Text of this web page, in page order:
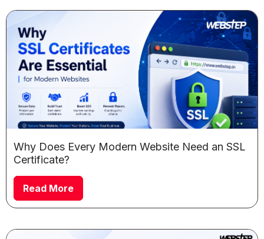
Why Does Every Modern Website Need an SSL
Certificate?
Read More